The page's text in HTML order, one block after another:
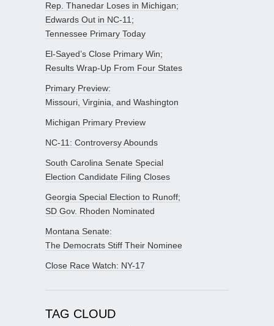
Rep. Thanedar Loses in Michigan;
Edwards Out in NC-11;
Tennessee Primary Today
El-Sayed’s Close Primary Win;
Results Wrap-Up From Four States
Primary Preview:
Missouri, Virginia, and Washington
Michigan Primary Preview
NC-11: Controversy Abounds
South Carolina Senate Special
Election Candidate Filing Closes
Georgia Special Election to Runoff;
SD Gov. Rhoden Nominated
Montana Senate:
The Democrats Stiff Their Nominee
Close Race Watch: NY-17
TAG CLOUD